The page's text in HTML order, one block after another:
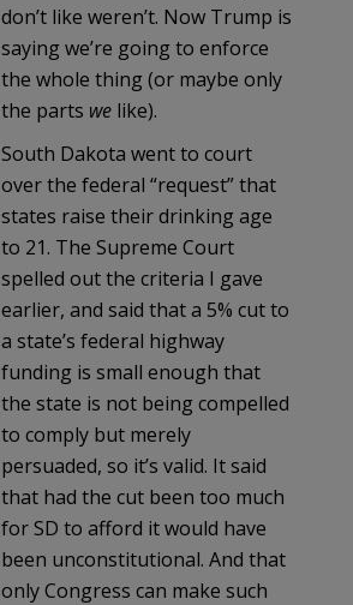
don’t like weren’t. Now Trump is
saying we’re going to enforce
the whole thing (or maybe only
the parts we like).
South Dakota went to court
over the federal “request” that
states raise their drinking age
to 21. The Supreme Court
spelled out the criteria I gave
earlier, and said that a 5% cut to
a state’s federal highway
funding is small enough that
the state is not being compelled
to comply but merely
persuaded, so it’s valid. It said
that had the cut been too much
for SD to afford it would have
been unconstitutional. And that
only Congress can make such